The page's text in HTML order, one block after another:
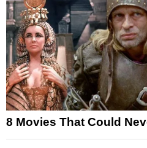
8 Movies That Could